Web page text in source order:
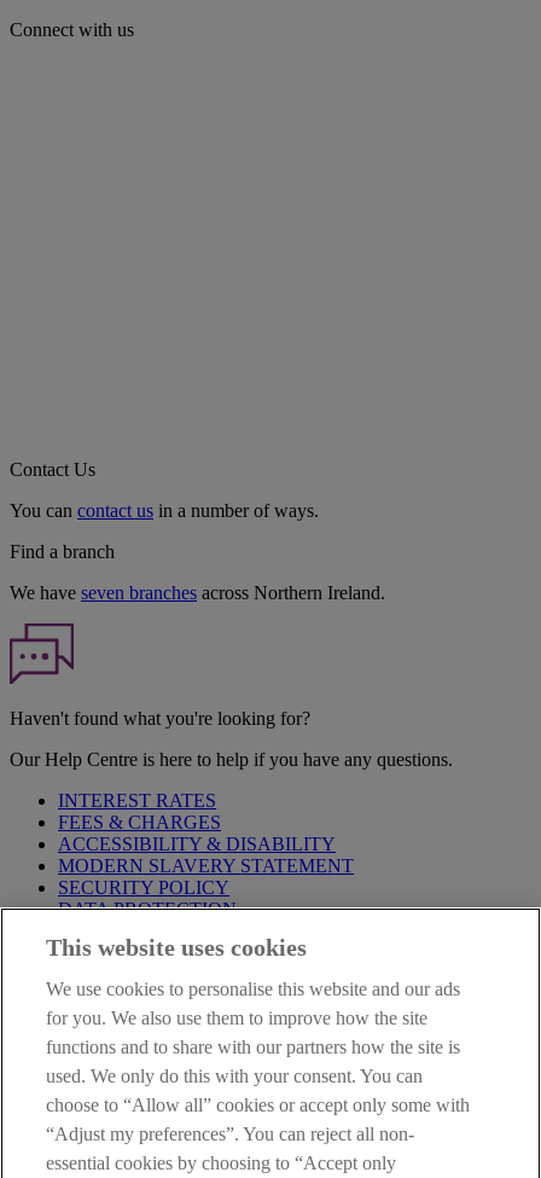
Connect with us
Contact Us
You can contact us in a number of ways.
Find a branch
We have seven branches across Northern Ireland.
Haven't found what you're looking for?
Our Help Centre is here to help if you have any questions.
INTEREST RATES
FEES & CHARGES
ACCESSIBILITY & DISABILITY
MODERN SLAVERY STATEMENT
SECURITY POLICY
DATA PROTECTION
Before proceeding please take time to read our
are deemed to have read and accepted these when using our
website.
AIB Group (UK) p.l.c. is covered by theFinancial Services
Compensation Schemeand the Financial Ombudsman Service
AIB Fraud & Security Centre
Always safe & secure
This website uses cookies
We use cookies to personalise this website and our ads
for you. We also use them to improve how the site
functions and to share with our partners how the site is
used. We only do this with your consent. You can
choose to “Allow all” cookies or accept only some with
“Adjust my preferences”. You can reject all non-
essential cookies by choosing to “Accept only